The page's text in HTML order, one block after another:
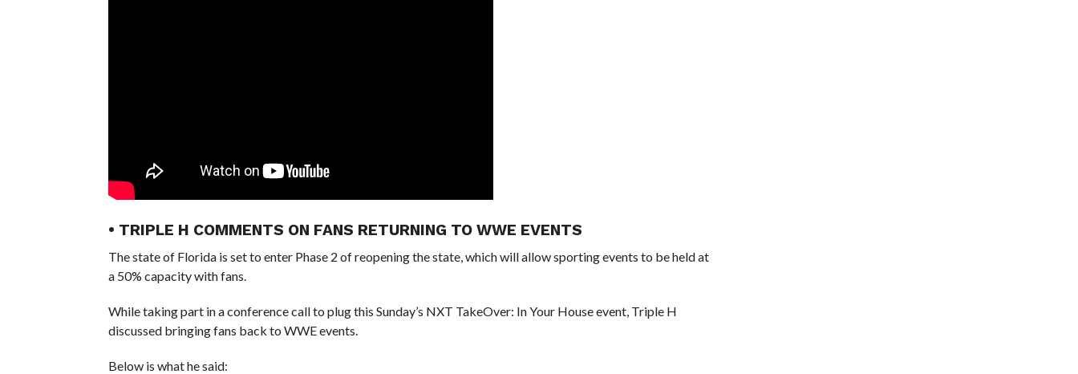
• TRIPLE H COMMENTS ON FANS RETURNING TO WWE EVENTS
The state of Florida is set to enter Phase 2 of reopening the state, which will allow sporting events to be held at
a 50% capacity with fans.
While taking part in a conference call to plug this Sunday’s NXT TakeOver: In Your House event, Triple H
discussed bringing fans back to WWE events.
Below is what he said: